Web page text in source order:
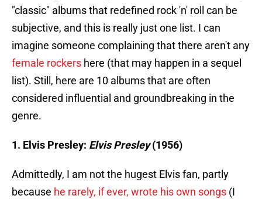
"classic" albums that redefined rock 'n' roll can be
subjective, and this is really just one list. I can
imagine someone complaining that there aren't any
female rockers here (that may happen in a sequel
list). Still, here are 10 albums that are often
considered influential and groundbreaking in the
genre.
1. Elvis Presley: Elvis Presley(1956)
Admittedly, I am not the hugest Elvis fan, partly
because he rarely, if ever, wrote his own songs (I